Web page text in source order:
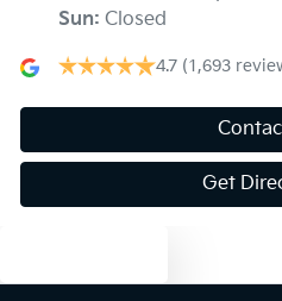
Sun: Closed
4.7 (1,693
Get